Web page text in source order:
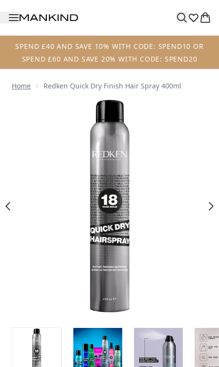
SPEND £40 AND SAVE 10% WITH CODE: SPEND10 OR
SPEND £60 AND SAVE 20% WITH CODE: SPEND20
Home Redken Quick Dry Finish Hair Spray 400ml
Now showing image 1 Redken Quick Dry Finish Hair Spray